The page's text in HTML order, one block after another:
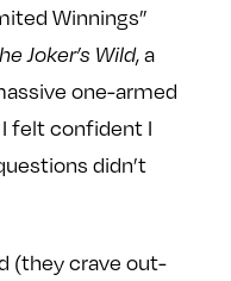
Winnings”
Joker’s Wild, a
one-armed
I felt confident I
didn’t
(they crave out-